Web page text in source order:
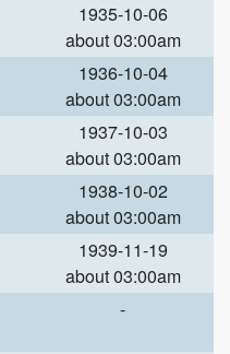
1935-10-06
about 03:00am
1936-10-04
about 03:00am
1937-10-03
about 03:00am
1938-10-02
about 03:00am
1939-11-19
about 03:00am
-